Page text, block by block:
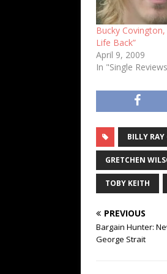
Bucky
Life Back”
April 9, 2009
In "Single
BILLY RAY
GRETCHEN
TOBY KEITH
PREVIOUS
Bargain Hunter:
George Strait